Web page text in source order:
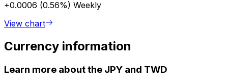
+0.0006 (0.56%) Weekly
View chart
Currency information
Learn more about the JPY and TWD